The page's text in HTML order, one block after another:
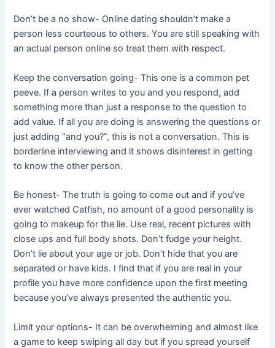
Don’t be a no show- Online dating shouldn’t make a
person less courteous to others. You are still speaking with
an actual person online so treat them with respect.
Keep the conversation going- This one is a common pet
peeve. If a person writes to you and you respond, add
something more than just a response to the question to
add value. If all you are doing is answering the questions or
just adding “and you?”, this is not a conversation. This is
borderline interviewing and it shows disinterest in getting
to know the other person.
Be honest- The truth is going to come out and if you’ve
ever watched Catfish, no amount of a good personality is
going to makeup for the lie. Use real, recent pictures with
close ups and full body shots. Don’t fudge your height.
Don’t lie about your age or job. Don’t hide that you are
separated or have kids. I find that if you are real in your
profile you have more confidence upon the first meeting
because you’ve always presented the authentic you.
Limit your options- It can be overwhelming and almost like
a game to keep swiping all day but if you spread yourself